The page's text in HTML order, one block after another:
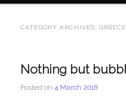
CATEGORY ARCHIVES:GREECE
Nothing but
Posted on4 March 2018